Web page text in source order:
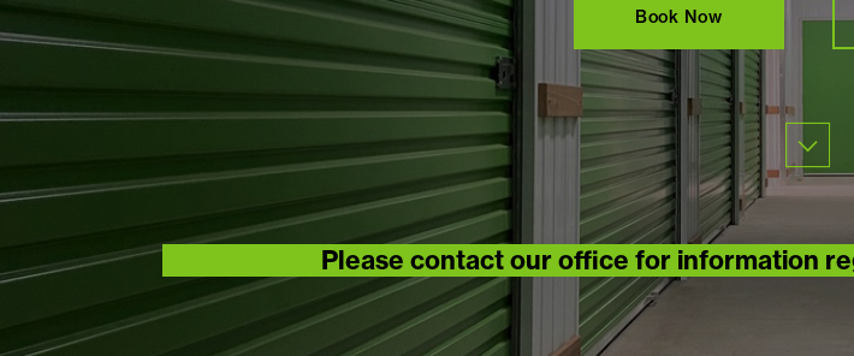
Book Now
Please contact our office for information